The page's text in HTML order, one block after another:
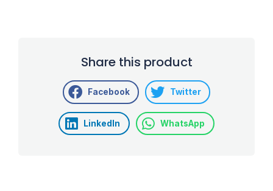
Share this product
Facebook Twitter
LinkedIn WhatsApp